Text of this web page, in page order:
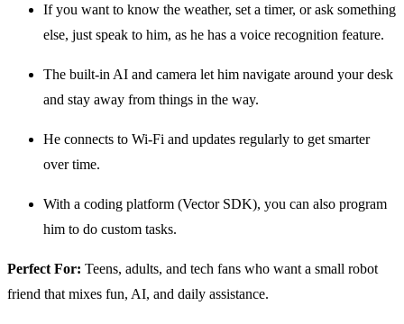
If you want to know the weather, set a timer, or ask something
else, just speak to him, as he has a voice recognition feature.
The built-in AI and camera let him navigate around your desk
and stay away from things in the way.
He connects to Wi-Fi and updates regularly to get smarter
over time.
With a coding platform (Vector SDK), you can also program
him to do custom tasks.
Perfect For: Teens, adults, and tech fans who want a small robot
friend that mixes fun, AI, and daily assistance.